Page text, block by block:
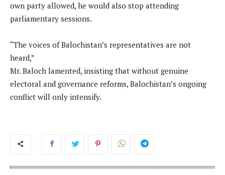
own party allowed, he would also stop attending
parliamentary sessions.
“The voices of Balochistan’s representatives are not
heard,”
Mr. Baloch lamented, insisting that without genuine
electoral and governance reforms, Balochistan’s ongoing
conflict will only intensify.